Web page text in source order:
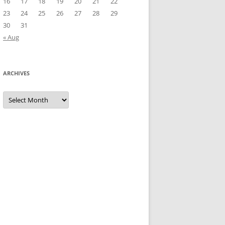
23
24 25 26 27 28
29
30
31
« Aug
ARCHIVES
Archives